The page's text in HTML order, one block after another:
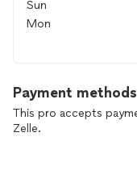
Sun
Mon
Payment methods
This pro accepts
Zelle.